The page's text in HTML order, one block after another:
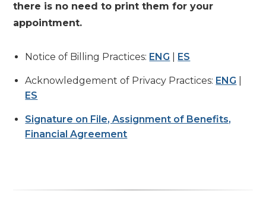
there is no need to print them for your
appointment.
Notice of Billing Practices: ENG ES
Acknowledgement of Privacy Practices: ENG
ES
Signature on File, Assignment of Benefits,
Financial Agreement